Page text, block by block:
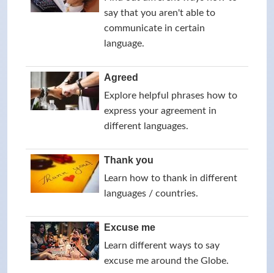
say that you aren't able to
communicate in certain
language.
Agreed
Explore helpful phrases how to
express your agreement in
different languages.
Thank you
Learn how to thank in different
languages / countries.
Excuse me
Learn different ways to say
excuse me around the Globe.